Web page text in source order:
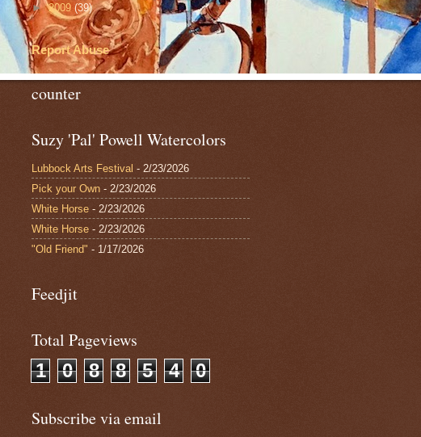
►2009(39)
Report Abuse
counter
Suzy 'Pal' Powell Watercolors
Lubbock Arts Festival - 2/23/2026
Pick your Own - 2/23/2026
White Horse - 2/23/2026
White Horse - 2/23/2026
"Old Friend" - 1/17/2026
Feedjit
Total Pageviews
1
0 8 8 5 4 0
Subscribe via email